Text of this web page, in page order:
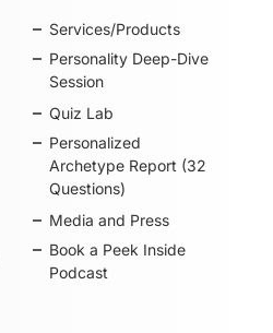
Services/Products
Personality Deep-Dive
Session
Quiz Lab
Personalized
Archetype Report (32
Questions)
Media and Press
Book a Peek Inside
Podcast